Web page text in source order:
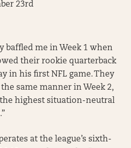
23rd
baffled me in Week 1 when
their rookie quarterback
in his first NFL game. They
same manner in Week 2,
highest situation-neutral
at the league’s sixth-